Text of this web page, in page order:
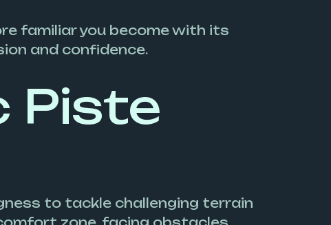
familiar you become with its
and confidence.
Piste
to tackle challenging terrain
zone, facing obstacles